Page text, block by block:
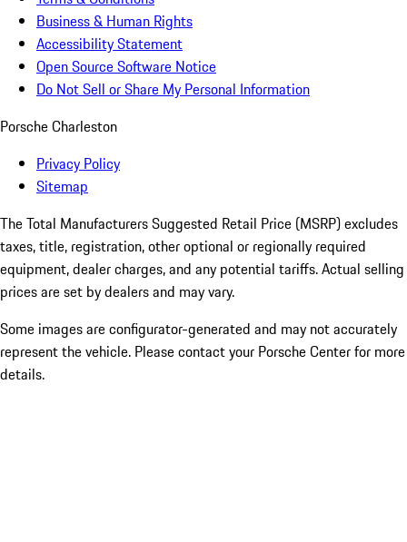
Business & Human Rights
Accessibility Statement
Open Source Software Notice
Do Not Sell or Share My Personal Information
Porsche Charleston
Privacy Policy
Sitemap
The Total Manufacturers Suggested Retail Price (MSRP) excludes
taxes, title, registration, other optional or regionally required
equipment, dealer charges, and any potential tariffs. Actual selling
prices are set by dealers and may vary.
Some images are configurator-generated and may not accurately
represent the vehicle. Please contact your Porsche Center for more
details.